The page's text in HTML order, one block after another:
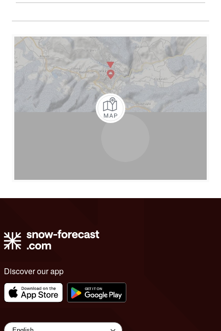
Discover our app